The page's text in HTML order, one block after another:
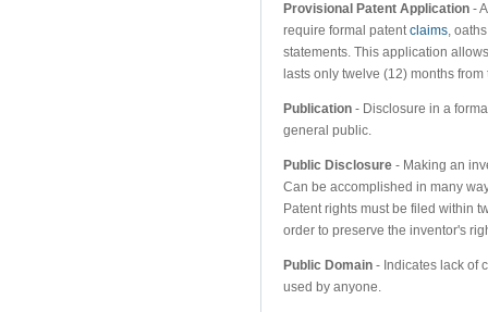
Provisional Patent Application -
require formal patentclaims,
statements. This application
lasts only twelve (12) months
Publication - Disclosure in a
general public.
Public Disclosure - Making an
Can be accomplished in many
Patent rights must be filed within
order to preserve the inventor's
Public Domain - Indicates lack of
used by anyone.